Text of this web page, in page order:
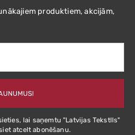
produktiem, akcijām,
lai saņemtu "Latvijas Tekstlls"
atcelt abonēšanu.